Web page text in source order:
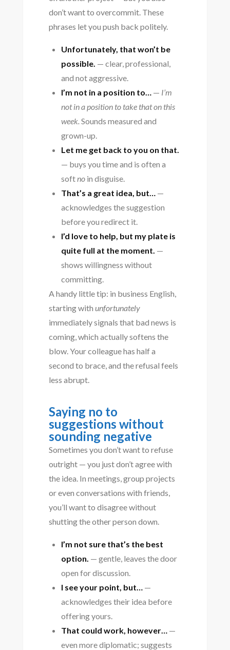
don’t want to overcommit. These
phrases let you push back politely.
Unfortunately, that won’t be
possible. — clear, professional,
and not aggressive.
I’m not in a position to…— I’m
not in a position to take that on this
week. Sounds measured and
grown-up.
Let me get back to you on that.
— buys you time and is often a
softnoin disguise.
That’s a great idea, but…—
acknowledges the suggestion
before you redirect it.
I’d love to help, but my plate is
quite full at the moment. —
shows willingness without
committing.
A handy little tip: in business English,
starting with unfortunately
immediately signals that bad news is
coming, which actually softens the
blow. Your colleague has half a
second to brace, and the refusal feels
less abrupt.
Saying no to
suggestions without
sounding negative
Sometimes you don’t want to refuse
outright — you just don’t agree with
the idea. In meetings, group projects
or even conversations with friends,
you’ll want to disagree without
shutting the other person down.
I’m not sure that’s the best
option. — gentle, leaves the door
open for discussion.
I see your point, but…—
acknowledges their idea before
offering yours.
That could work, however…—
even more diplomatic; suggests